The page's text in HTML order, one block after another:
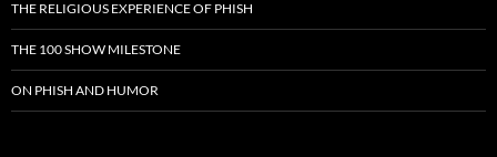
THE RELIGIOUS EXPERIENCE OF PHISH
THE 100 SHOW MILESTONE
ON PHISH AND HUMOR